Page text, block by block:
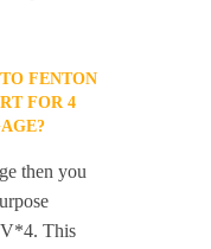
FENTON
FOR 4
then you
This